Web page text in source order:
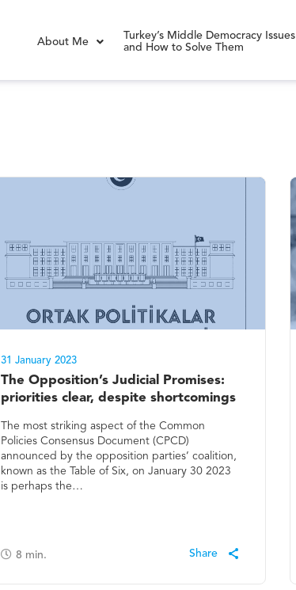
About Me
Turkey’s Middle Democracy Issues
and How to Solve Them
31 January 2023
The Opposition’s Judicial Promises:
priorities clear, despite shortcomings
The most striking aspect of the Common
Policies Consensus Document (CPCD)
announced by the opposition parties’ coalition,
known as the Table of Six, on January 30 2023
is perhaps the…
8 min.